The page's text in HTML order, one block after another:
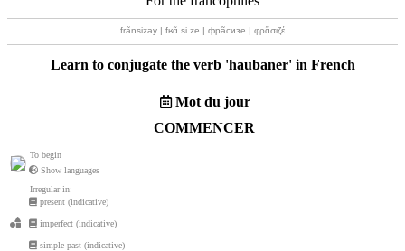
frãnsizay | fʁɑ̃.si.ze | фрãсизе | φρɑ̃σιζέ
Learn to conjugate the verb 'haubaner' in French
Mot du jour
COMMENCER
To begin
Show languages
Irregular in:
present (indicative)
imperfect (indicative)
simple past (indicative)